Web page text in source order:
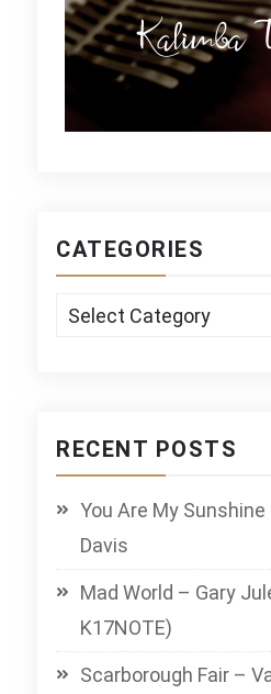
CATEGORIES
Categories
RECENT POSTS
You Are My
Davis
Mad World – Gary
K17NOTE)
Scarborough Fair –